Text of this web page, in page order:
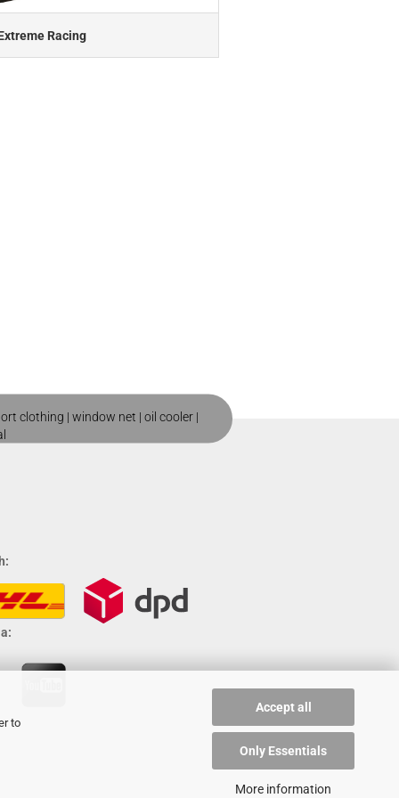
to
Accept all
Only Essentials
More information
Racing
clothing | window net | oil cooler |